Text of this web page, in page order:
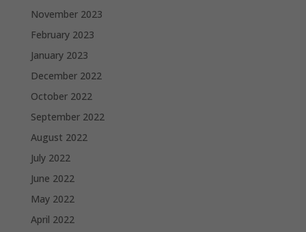
November 2023
February 2023
January 2023
December 2022
October 2022
September 2022
August 2022
July 2022
June 2022
May 2022
April 2022